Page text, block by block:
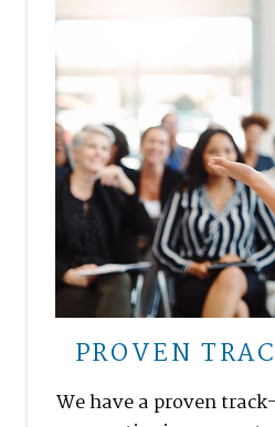
PROVEN
We have a proven